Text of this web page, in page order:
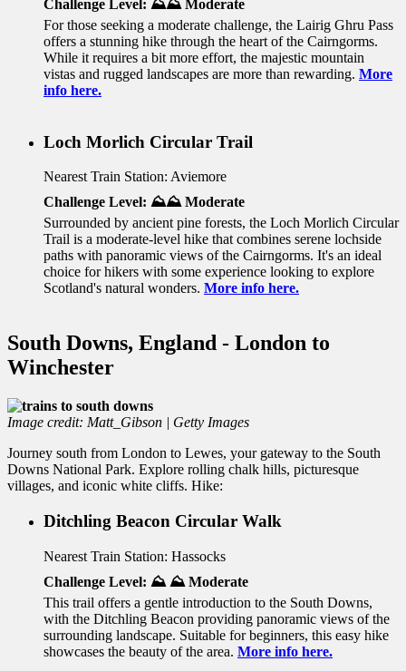
Challenge Level: ⛰️⛰️ Moderate
For those seeking a moderate challenge, the Lairig Ghru Pass
offers a stunning hike through the heart of the Cairngorms.
While it requires a bit more effort, the majestic mountain
vistas and rugged landscapes are more than rewarding. More
info here.
Loch Morlich Circular Trail
Nearest Train Station: Aviemore
Challenge Level: ⛰️⛰️ Moderate
Surrounded by ancient pine forests, the Loch Morlich Circular
Trail is a moderate-level hike that combines serene lochside
paths with panoramic views of the Cairngorms. It's an ideal
choice for hikers with some experience looking to explore
Scotland's natural wonders. More info here.
South Downs, England - London to
Winchester
Image credit: Matt_Gibson | Getty Images
Journey south from London to Lewes, your gateway to the South
Downs National Park. Explore rolling chalk hills, picturesque
villages, and iconic white cliffs. Hike:
Ditchling Beacon Circular Walk
Nearest Train Station: Hassocks
Challenge Level: ⛰️ ⛰️ Moderate
This trail offers a gentle introduction to the South Downs,
with the Ditchling Beacon providing panoramic views of the
surrounding landscape. Suitable for beginners, this easy hike
showcases the beauty of the area. More info here.